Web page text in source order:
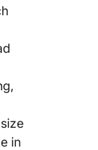
in